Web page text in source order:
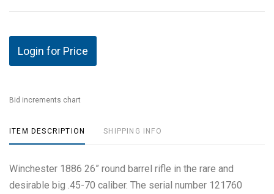
Login for Price
Bid increments chart
ITEM DESCRIPTION SHIPPING INFO
Winchester 1886 26” round barrel rifle in the rare and
desirable big .45-70 caliber. The serial number 121760